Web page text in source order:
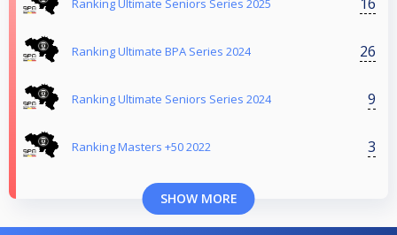
Ranking Ultimate Seniors Series 2025
Ranking Ultimate BPA Series 2024 26
Ranking Ultimate Seniors Series 2024 9
Ranking Masters +50 2022 3
SHOW MORE